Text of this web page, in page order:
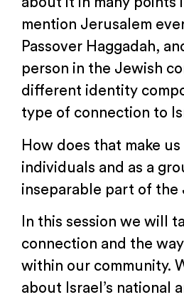
mention Jerusalem
Passover Haggadah,
person in the Jewish
different identity
type of connection to
How does that make us
individuals and as a
inseparable part of the
In this session we will
connection and the
within our community.
about Israel’s national